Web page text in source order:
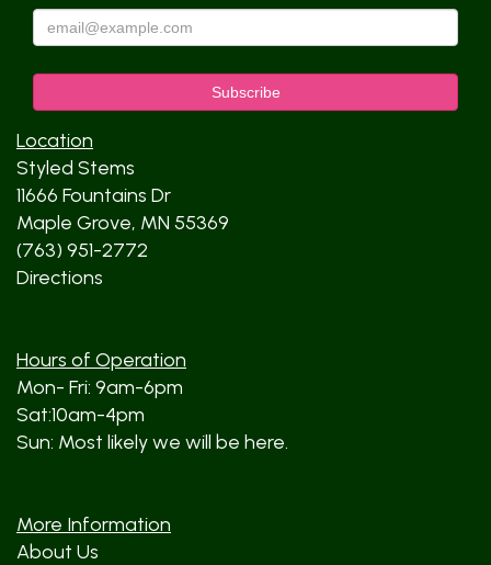
Location
Styled Stems
11666 Fountains Dr
Maple Grove, MN 55369
(763) 951-2772
Directions
Hours of Operation
Mon- Fri: 9am-6pm
Sat:10am-4pm
Sun: Most likely we will be here.
More Information
About Us